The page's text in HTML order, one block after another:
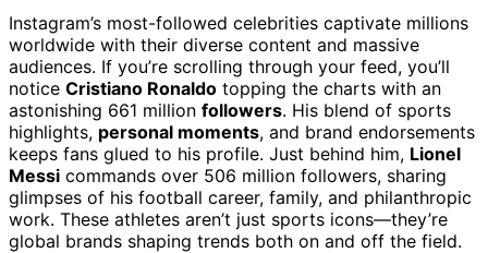
Instagram’s most-followed celebrities captivate millions
worldwide with their diverse content and massive
audiences. If you’re scrolling through your feed, you’ll
notice Cristiano Ronaldo topping the charts with an
astonishing 661 million followers. His blend of sports
highlights, personal moments, and brand endorsements
keeps fans glued to his profile. Just behind him, Lionel
Messi commands over 506 million followers, sharing
glimpses of his football career, family, and philanthropic
work. These athletes aren’t just sports icons—they’re
global brands shaping trends both on and off the field.